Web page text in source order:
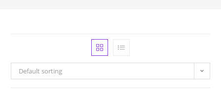
Default sorting